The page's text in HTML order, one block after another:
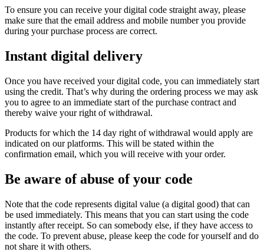
To ensure you can receive your digital code straight away, please
make sure that the email address and mobile number you provide
during your purchase process are correct.
Instant digital delivery
Once you have received your digital code, you can immediately start
using the credit. That’s why during the ordering process we may ask
you to agree to an immediate start of the purchase contract and
thereby waive your right of withdrawal.
Products for which the 14 day right of withdrawal would apply are
indicated on our platforms. This will be stated within the
confirmation email, which you will receive with your order.
Be aware of abuse of your code
Note that the code represents digital value (a digital good) that can
be used immediately. This means that you can start using the code
instantly after receipt. So can somebody else, if they have access to
the code. To prevent abuse, please keep the code for yourself and do
not share it with others.